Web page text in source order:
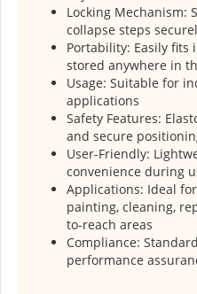
Locking Mechanism:
collapse steps
Portability: Easily fits
stored anywhere in
Usage: Suitable for
applications
Safety Features:
and secure
User-Friendly:
convenience during
Applications: Ideal
painting, cleaning,
to-reach areas
Compliance:
performance